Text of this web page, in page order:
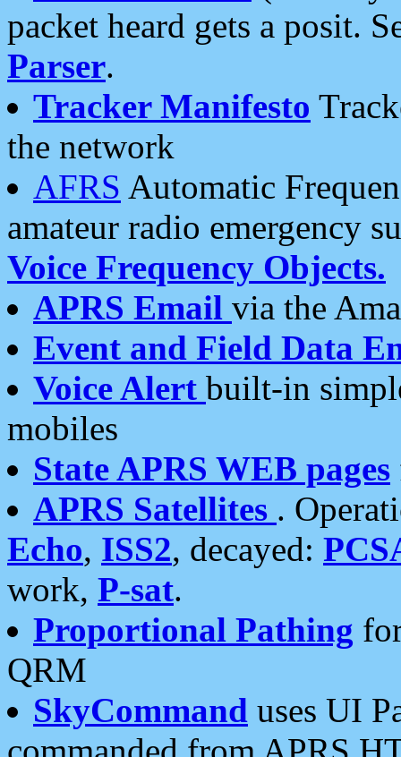
packet heard gets a posit.
Parser.
Tracker Manifesto
the network
AFRS Automatic
amateur radio emergency
Voice Frequency Objects.
APRS Email via the
Event and Field Data
Voice Alert built-in
mobiles
State APRS WEB pages
APRS Satellites .
Echo, ISS2, decayed:
work, P-sat.
Proportional Pathing
QRM
SkyCommand uses UI